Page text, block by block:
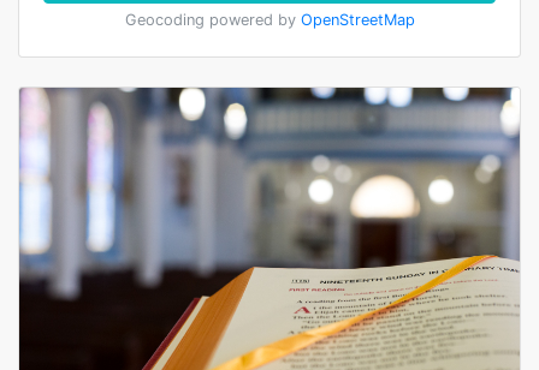
Geocoding powered by OpenStreetMap